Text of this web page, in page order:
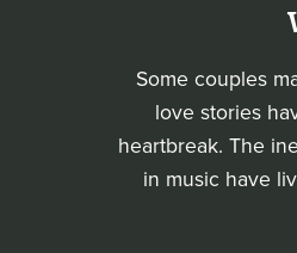
Some couples
love stories
heartbreak. The
in music have